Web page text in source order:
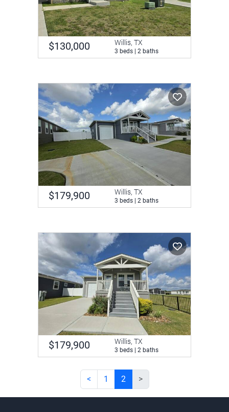
$130,000 Willis, TX
3 beds | 2 baths
$179,900 Willis, TX
3 beds | 2 baths
$179,900 Willis, TX
3 beds | 2 baths
< 1 2 >